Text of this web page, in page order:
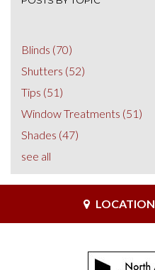
Blinds (70)
Shutters (52)
Tips (51)
Window Treatments (51)
Shades (47)
see all
LOCATION